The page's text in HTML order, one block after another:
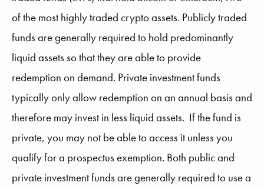
of the most highly traded crypto assets. Publicly traded
funds are generally required to hold predominantly
liquid assets so that they are able to provide
redemption on demand. Private investment funds
typically only allow redemption on an annual basis and
therefore may invest in less liquid assets. If the fund is
private, you may not be able to access it unless you
qualify for a prospectus exemption. Both public and
private investment funds are generally required to use a